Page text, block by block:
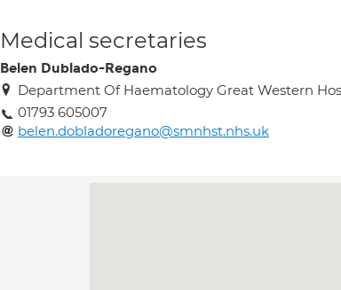
Medical secretaries
Belen Dublado-Regano
Department Of Haematology Great Western
01793 605007
belen.dobladoregano@smnhst.nhs.uk